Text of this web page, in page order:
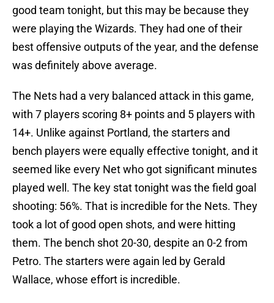
good team tonight, but this may be because they
were playing the Wizards. They had one of their
best offensive outputs of the year, and the defense
was definitely above average.
The Nets had a very balanced attack in this game,
with 7 players scoring 8+ points and 5 players with
14+. Unlike against Portland, the starters and
bench players were equally effective tonight, and it
seemed like every Net who got significant minutes
played well. The key stat tonight was the field goal
shooting: 56%. That is incredible for the Nets. They
took a lot of good open shots, and were hitting
them. The bench shot 20-30, despite an 0-2 from
Petro. The starters were again led by Gerald
Wallace, whose effort is incredible.